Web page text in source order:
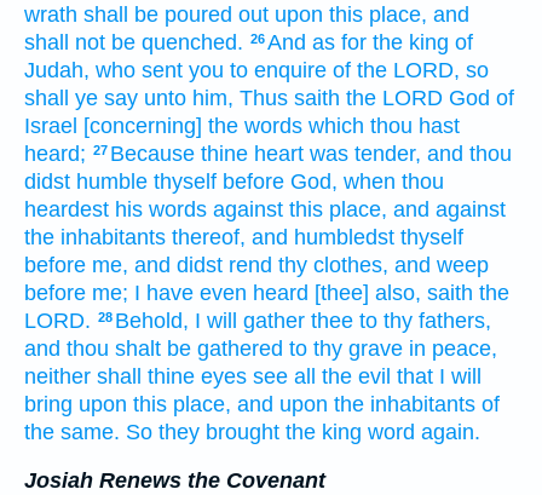
wrath shall be poured out upon this place, and
shall not be quenched. 26And as for the king of
Judah, who sent you to enquire of the LORD, so
shall ye say unto him, Thus saith the LORD God of
Israel [concerning] the words which thou hast
heard; 27 Because thine heart was tender, and thou
didst humble thyself before God, when thou
heardest his words against this place, and against
the inhabitants thereof, and humbledst thyself
before me, and didst rend thy clothes, and weep
before me; I have even heard [thee] also, saith the
LORD. 28 Behold, I will gather thee to thy fathers,
and thou shalt be gathered to thy grave in peace,
neither shall thine eyes see all the evil that I will
bring upon this place, and upon the inhabitants of
the same. So they brought the king word again.
Josiah Renews the Covenant